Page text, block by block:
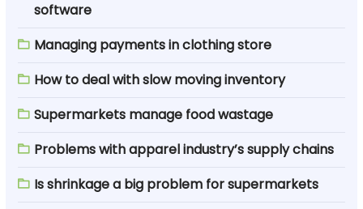
software
Managing payments in clothing store
How to deal with slow moving inventory
Supermarkets manage food wastage
Problems with apparel industry’s supply chains
Is shrinkage a big problem for supermarkets